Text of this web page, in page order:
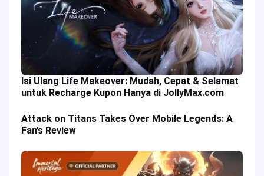
Isi Ulang Life Makeover: Mudah, Cepat & Selamat
untuk Recharge Kupon Hanya di JollyMax.com
Attack on Titans Takes Over Mobile Legends: A
Fan’s Review